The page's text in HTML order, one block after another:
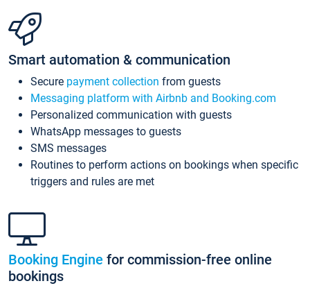
Smart automation & communication
Secure payment collection from guests
Messaging platform with Airbnb and Booking.com
Personalized communication with guests
WhatsApp messages to guests
SMS messages
Routines to perform actions on bookings when specific
triggers and rules are met
Booking Engine for commission-free online
bookings